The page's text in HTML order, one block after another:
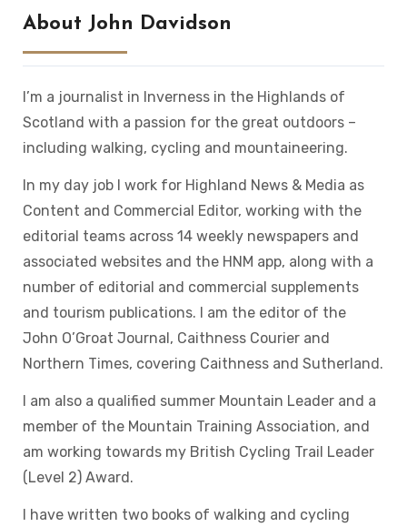
About John Davidson
I’m a journalist in Inverness in the Highlands of
Scotland with a passion for the great outdoors –
including walking, cycling and mountaineering.
In my day job I work for Highland News & Media as
Content and Commercial Editor, working with the
editorial teams across 14 weekly newspapers and
associated websites and the HNM app, along with a
number of editorial and commercial supplements
and tourism publications. I am the editor of the
John O’Groat Journal, Caithness Courier and
Northern Times, covering Caithness and Sutherland.
I am also a qualified summer Mountain Leader and a
member of the Mountain Training Association, and
am working towards my British Cycling Trail Leader
(Level 2) Award.
I have written two books of walking and cycling